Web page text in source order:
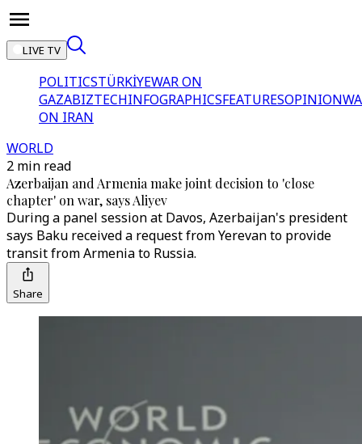
LIVE TV
POLITICSTÜRKİYEWAR ON
GAZABIZTECHINFOGRAPHICSFEATURESOPINION
ON IRAN
WORLD
2 min read
Azerbaijan and Armenia make joint decision to 'close
chapter' on war, says Aliyev
During a panel session at Davos, Azerbaijan's president
says Baku received a request from Yerevan to provide
transit from Armenia to Russia.
Share